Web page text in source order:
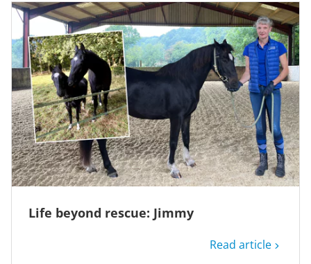
Life beyond rescue: Jimmy
Read article